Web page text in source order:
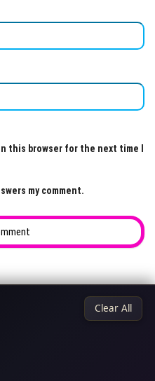
this browser for the next time I
my comment.
Clear All